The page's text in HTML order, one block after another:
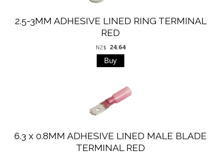
2.5-3MM ADHESIVE LINED RING TERMINAL
RED
NZ$ 24.64
6.3 x 0.8MM ADHESIVE LINED MALE BLADE
TERMINAL RED